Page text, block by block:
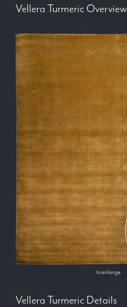
Vellera Turmeric Overview
to enlarge
Vellera Turmeric Details